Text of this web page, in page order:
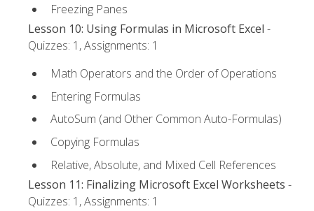
Freezing Panes
Lesson 10: Using Formulas in Microsoft Excel -
Quizzes: 1, Assignments: 1
Math Operators and the Order of Operations
Entering Formulas
AutoSum (and Other Common Auto-Formulas)
Copying Formulas
Relative, Absolute, and Mixed Cell References
Lesson 11: Finalizing Microsoft Excel Worksheets -
Quizzes: 1, Assignments: 1